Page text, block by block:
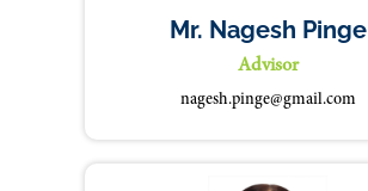
Mr. Nagesh Pinge
Advisor
nagesh.pinge@gmail.com